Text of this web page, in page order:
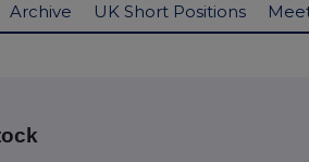
Archive UK Short Positions